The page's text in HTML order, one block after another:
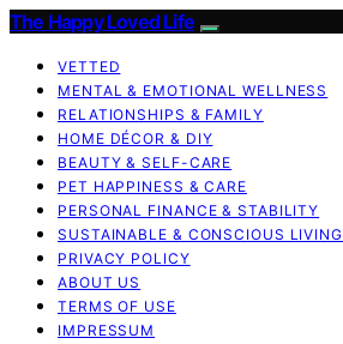
The Happy Loved Life
VETTED
MENTAL & EMOTIONAL WELLNESS
RELATIONSHIPS & FAMILY
HOME DÉCOR & DIY
BEAUTY & SELF-CARE
PET HAPPINESS & CARE
PERSONAL FINANCE & STABILITY
SUSTAINABLE & CONSCIOUS LIVING
PRIVACY POLICY
ABOUT US
TERMS OF USE
IMPRESSUM